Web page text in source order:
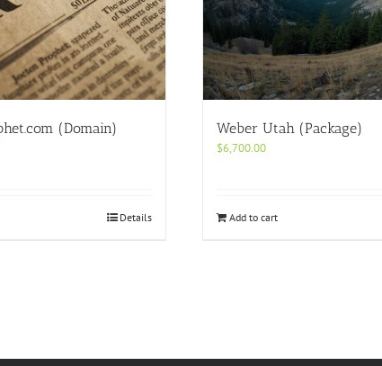
(Domain)
Details
Weber Utah (Package)
$6,700.00
Add to cart